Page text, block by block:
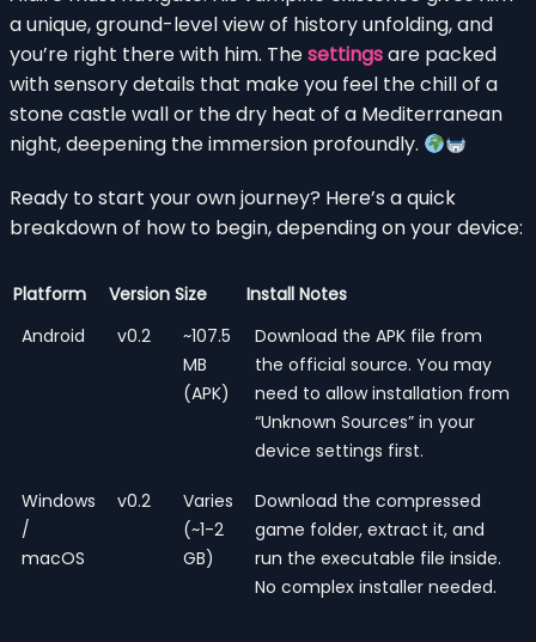
a unique, ground-level view of history unfolding, and
you’re right there with him. Thesettingsare packed
with sensory details that make you feel the chill of a
stone castle wall or the dry heat of a Mediterranean
night, deepening the immersion profoundly.
Ready to start your own journey? Here’s a quick
breakdown of how to begin, depending on your device:
Platform Version Size
Install Notes
Android
v0.2
~107.5
MB
(APK)
Download the APK file from
the official source. You may
need to allow installation from
“Unknown Sources” in your
device settings first.
Windows
/
macOS
v0.2
Varies
(~1-2
GB)
Download the compressed
game folder, extract it, and
run the executable file inside.
No complex installer needed.